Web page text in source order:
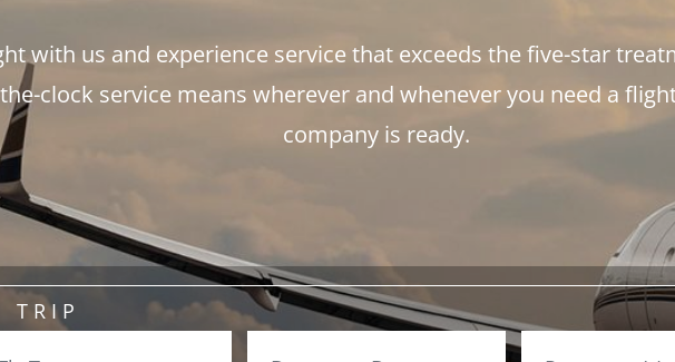
with us and experience service that exceeds the five-star
clock service means wherever and whenever you need a
company is ready.
TRIP